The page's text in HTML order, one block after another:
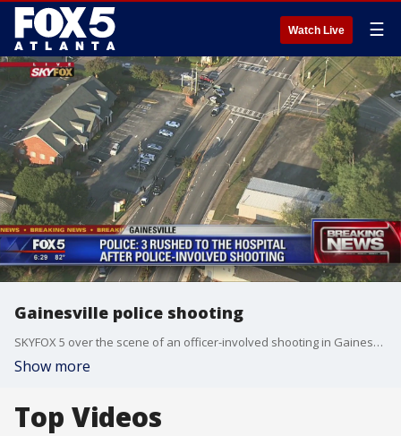
Watch Live ☰
Gainesville police shooting
SKYFOX 5 over the scene of an officer-involved shooting in Gainesville.
Show more
Top Videos